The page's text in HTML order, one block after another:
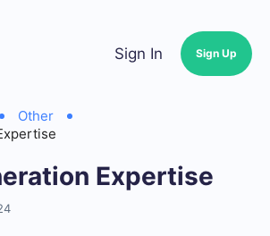
Sign In Sign Up
Other
Expertise